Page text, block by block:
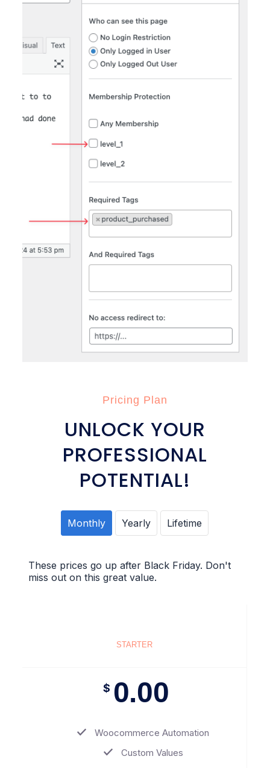
Pricing Plan
UNLOCK YOUR
PROFESSIONAL
POTENTIAL!
Monthly Yearly Lifetime
These prices go up after Black Friday. Don't
miss out on this great value.
STARTER
$ 0.00
Woocommerce Automation
Custom Values